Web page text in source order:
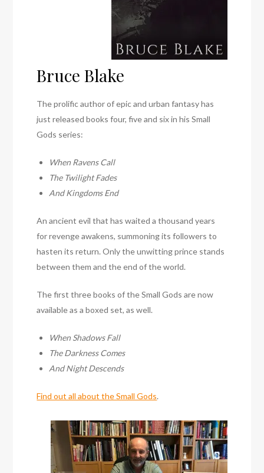
Bruce Blake
The prolific author of epic and urban fantasy has
just released books four, five and six in his Small
Gods series:
When Ravens Call
The Twilight Fades
And Kingdoms End
An ancient evil that has waited a thousand years
for revenge awakens, summoning its followers to
hasten its return. Only the unwitting prince stands
between them and the end of the world.
The first three books of the Small Gods are now
available as a boxed set, as well.
When Shadows Fall
The Darkness Comes
And Night Descends
Find out all about the Small Gods.